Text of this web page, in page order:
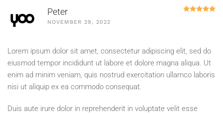
Peter
NOVEMBER 29, 2022
Lorem ipsum dolor sit amet, consectetur adipiscing elit, sed do
eiusmod tempor incididunt ut labore et dolore magna aliqua. Ut
enim ad minim veniam, quis nostrud exercitation ullamco laboris
nisi ut aliquip ex ea commodo consequat.
Duis aute irure dolor in reprehenderit in voluptate velit esse